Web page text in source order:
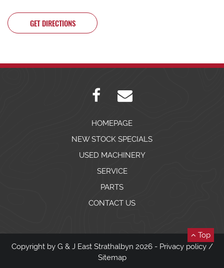
GET DIRECTIONS
HOMEPAGE
NEW STOCK SPECIALS
USED MACHINERY
SERVICE
PARTS
CONTACT US
Copyright by G & J East Strathalbyn 2026 - Privacy policy/
Sitemap
Top